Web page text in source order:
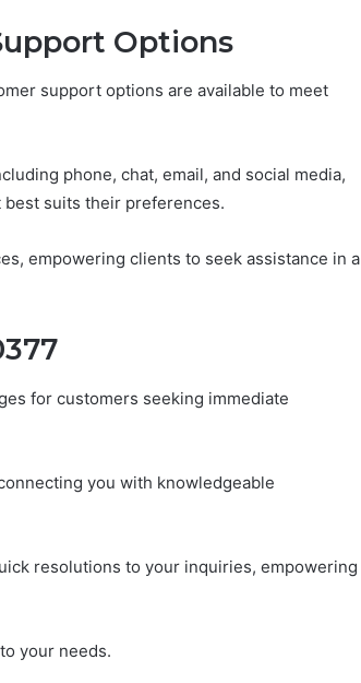
Options
support options are available to meet
phone, chat, email, and social media,
suits their preferences.
empowering clients to seek assistance in a
for customers seeking immediate
you with knowledgeable
resolutions to your inquiries, empowering
your needs.